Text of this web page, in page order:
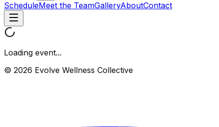
ScheduleMeet the TeamGalleryAboutContact
Loading event...
© 2026 Evolve Wellness Collective